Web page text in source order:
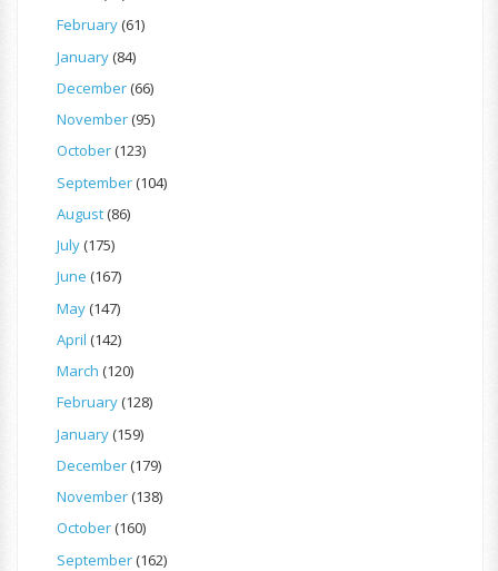
February(61)
January(84)
December(66)
November(95)
October(123)
September(104)
August(86)
July(175)
June (167)
May(147)
April (142)
March (120)
February(128)
January(159)
December(179)
November(138)
October(160)
September(162)